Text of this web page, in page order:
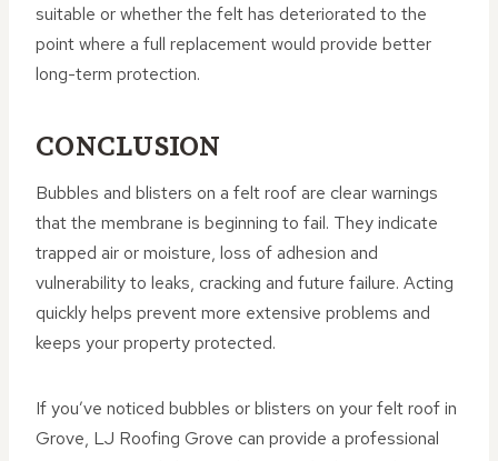
suitable or whether the felt has deteriorated to the
point where a full replacement would provide better
long-term protection.
CONCLUSION
Bubbles and blisters on a felt roof are clear warnings
that the membrane is beginning to fail. They indicate
trapped air or moisture, loss of adhesion and
vulnerability to leaks, cracking and future failure. Acting
quickly helps prevent more extensive problems and
keeps your property protected.
If you’ve noticed bubbles or blisters on your felt roof in
Grove, LJ Roofing Grove can provide a professional